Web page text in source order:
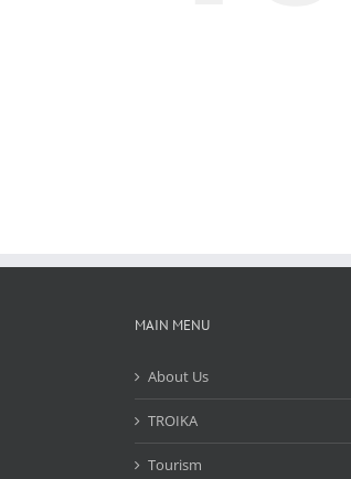
MAIN MENU
About Us
TROIKA
Tourism